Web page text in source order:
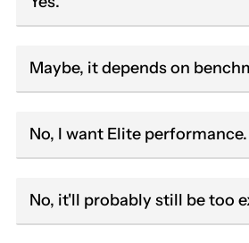
Maybe, it depends on
No, I want Elite performance.
No, it'll probably still be too